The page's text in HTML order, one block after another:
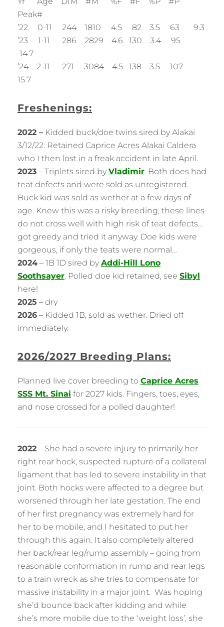
Peak#
’22. 0-11 244 1810 4.5 82 3.5 63 9.3
’23 1-11 286 2829 4.6 130 3.4 95
14.7
’24 2-11 271 3084 4.5 138 3.5 107
15.7
Freshenings:
2022 – Kidded buck/doe twins sired by Alakai
3/12/22. Retained Caprice Acres Alakai Caldera
who I then lost in a freak accident in late April.
2023 – Triplets sired by Vladimir. Both does had
teat defects and were sold as unregistered.
Buck kid was sold as wether at a few days of
age. Knew this was a risky breeding, these lines
do not cross well with high risk of teat defects…
got greedy and tried it anyway. Doe kids were
gorgeous, if only the teats were normal…
2024 – 1B 1D sired by Addi-Hill Lono
Soothsayer. Polled doe kid retained, see Sibyl
here!
2025 – dry
2026 – Kidded 1B; sold as wether. Dried off
immediately.
2026/2027 Breeding Plans:
Planned live cover breeding to Caprice Acres
SSS Mt. Sinai for 2027 kids. Fingers, toes, eyes,
and nose crossed for a polled daughter!
2022 – She had a severe injury to primarily her
right rear hock, suspected rupture of a collateral
ligament that has led to severe instability in that
joint. Both hocks were affected to a degree but
worsened through her late gestation. The end
of her first pregnancy was extremely hard for
her to be mobile, and I hesitated to put her
through this again. It also completely altered
her back/rear leg/rump assembly – going from
reasonable conformation in rump and rear legs
to a train wreck as she tries to compensate for
massive instability in a major joint. Was hoping
she’d bounce back after kidding and while
she’s more mobile due to the ‘weight loss’, she